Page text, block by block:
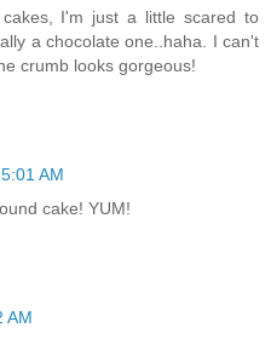
I'm just a little scared to
a chocolate one..haha. I can't
crumb looks gorgeous!
AM
cake! YUM!
AM